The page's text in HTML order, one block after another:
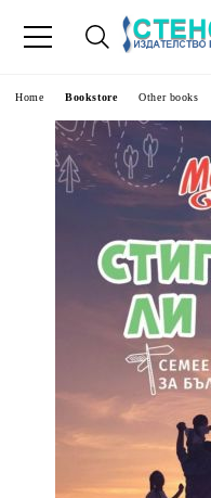
Home Bookstore Other books